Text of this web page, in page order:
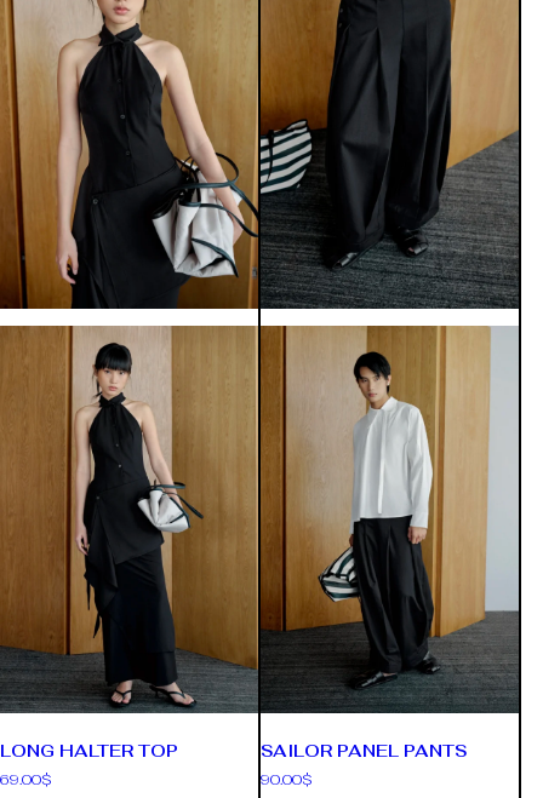
LONG HALTER TOP
69.00$
SAILOR PANEL PANTS
90.00$